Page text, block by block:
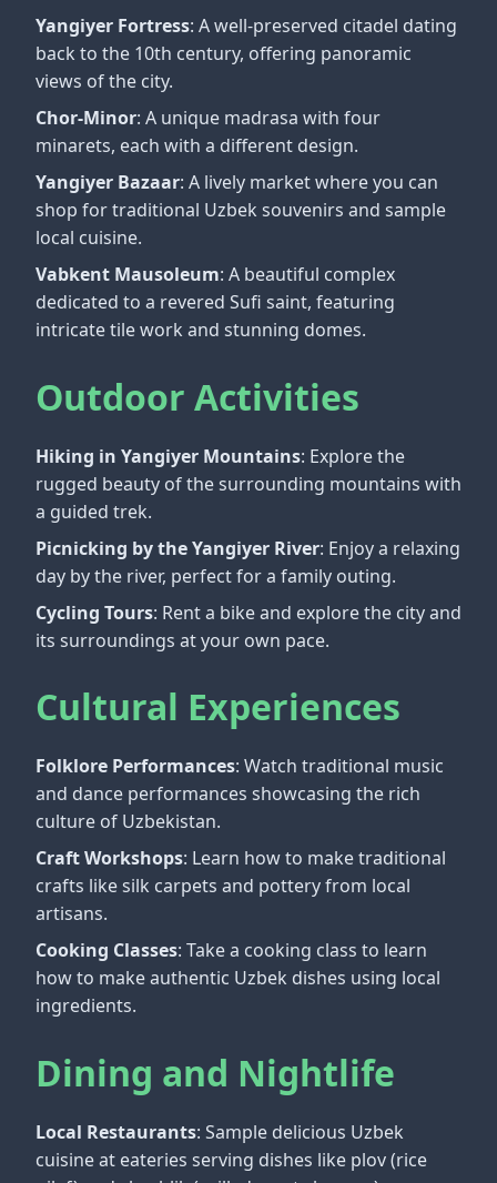
Yangiyer Fortress: A well-preserved citadel dating
back to the 10th century, offering panoramic
views of the city.
Chor-Minor: A unique madrasa with four
minarets, each with a different design.
Yangiyer Bazaar: A lively market where you can
shop for traditional Uzbek souvenirs and sample
local cuisine.
Vabkent Mausoleum: A beautiful complex
dedicated to a revered Sufi saint, featuring
intricate tile work and stunning domes.
Outdoor Activities
Hiking in Yangiyer Mountains: Explore the
rugged beauty of the surrounding mountains with
a guided trek.
Picnicking by the Yangiyer River: Enjoy a relaxing
day by the river, perfect for a family outing.
Cycling Tours: Rent a bike and explore the city and
its surroundings at your own pace.
Cultural Experiences
Folklore Performances: Watch traditional music
and dance performances showcasing the rich
culture of Uzbekistan.
Craft Workshops: Learn how to make traditional
crafts like silk carpets and pottery from local
artisans.
Cooking Classes: Take a cooking class to learn
how to make authentic Uzbek dishes using local
ingredients.
Dining and Nightlife
Local Restaurants: Sample delicious Uzbek
cuisine at eateries serving dishes like plov (rice